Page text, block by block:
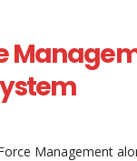
Management